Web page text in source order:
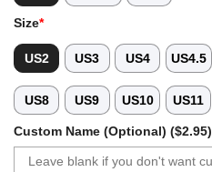
Size*
US2 US3 US4 US4.5
US8 US9 US10 US11
Custom Name (Optional) ($2.95)